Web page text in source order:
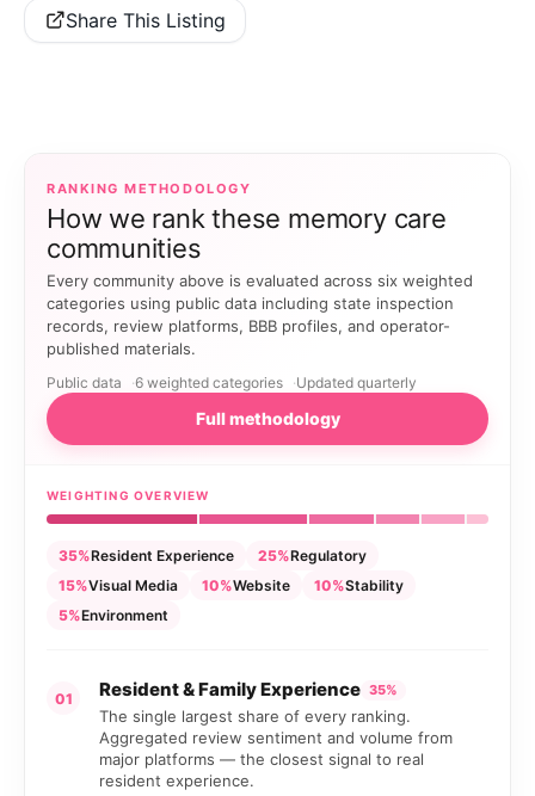
Share This Listing
RANKING METHODOLOGY
How we rank these memory care
communities
Every community above is evaluated across six weighted
categories using public data including state inspection
records, review platforms, BBB profiles, and operator-
published materials.
Public data 6 weighted categories Updated quarterly
Full methodology
WEIGHTING OVERVIEW
35%Resident Experience 25%Regulatory
15%Visual Media 10%Website 10%Stability
5%Environment
01 Resident & Family Experience 35%
The single largest share of every ranking.
Aggregated review sentiment and volume from
major platforms — the closest signal to real
resident experience.